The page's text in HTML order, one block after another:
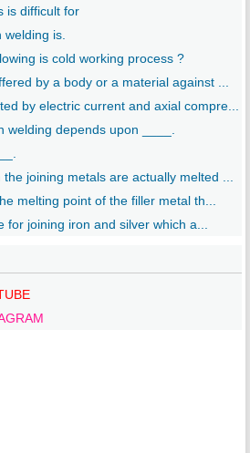
is difficult for
welding is.
is cold working process ?
by a body or a material against ...
by electric current and axial compre...
welding depends upon ____.
joining metals are actually melted ...
melting point of the filler metal th...
for joining iron and silver which a...